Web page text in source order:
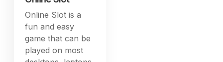
Online Slot is a
fun and easy
game that can be
played on most